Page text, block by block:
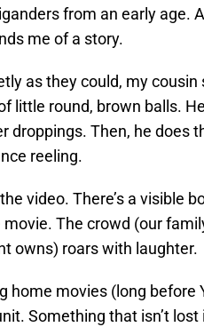
from an early age.
me of a story.
as they could, my cousin
little round, brown balls.
droppings. Then, he does
reeling.
video. There’s a visible
The crowd (our
owns) roars with laughter.
home movies (long before
Something that isn’t lost